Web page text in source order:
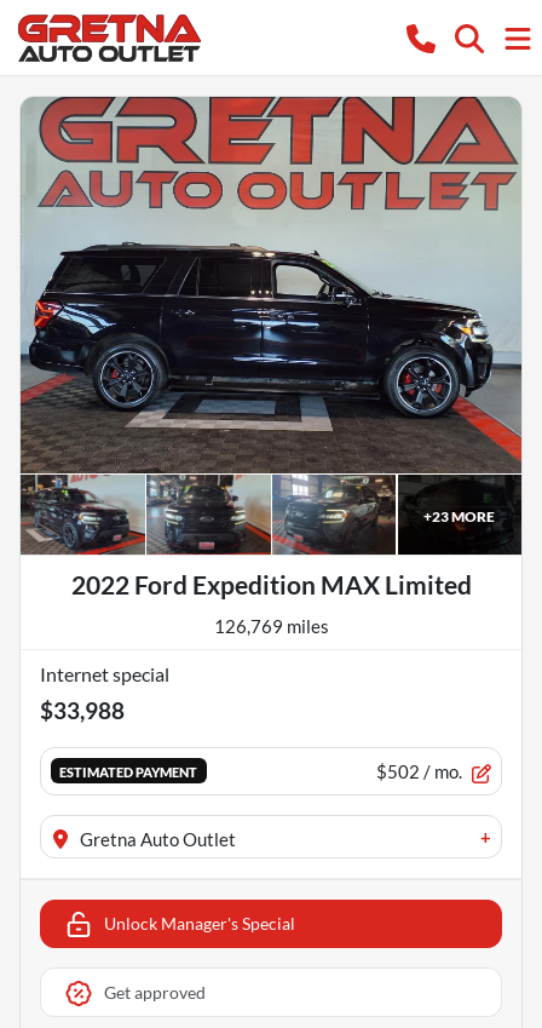
+23MORE
2022 Ford Expedition MAX Limited
126,769 miles
Internet special
$33,988
ESTIMATED PAYMENT $502 / mo.
Gretna Auto Outlet +
Unlock Manager's Special
Get approved